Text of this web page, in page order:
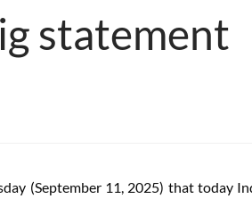
statement
(September 11, 2025) that